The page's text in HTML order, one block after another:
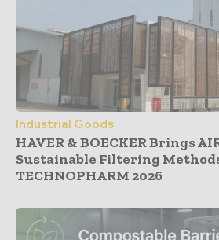
Industrial Goods
HAVER & BOECKER Brings
Sustainable Filtering
TECHNOPHARM 2026